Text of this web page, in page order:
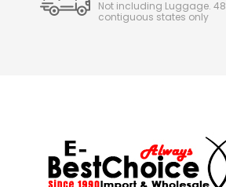
Not including Luggage. 48
contiguous states only